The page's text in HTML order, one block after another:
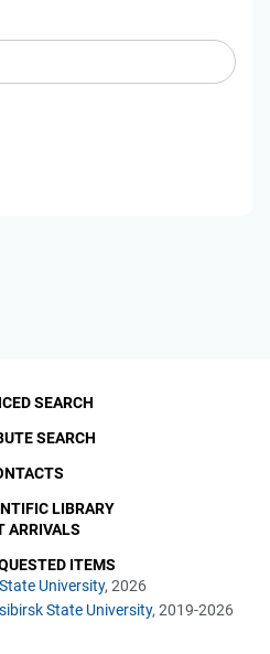
University, 2026
State University, 2019-2026
SEARCH
SEARCH
LIBRARY
ARRIVALS
ITEMS